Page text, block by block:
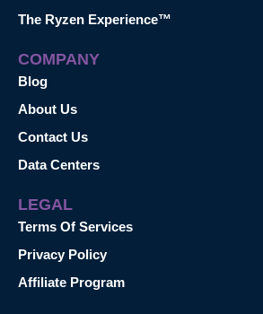
The Ryzen Experience™
COMPANY
Blog
About Us
Contact Us
Data Centers
LEGAL
Terms Of Services
Privacy Policy
Affiliate Program